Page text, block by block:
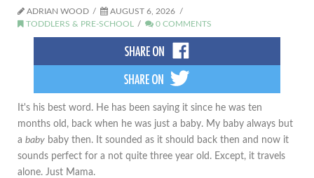
ADRIAN WOOD
AUGUST 6, 2026
TODDLERS & PRE-SCHOOL
0 COMMENTS
It's his best word. He has been saying it since he was ten
months old, back when he was just a baby. My baby always but
a baby baby then. It sounded as it should back then and now it
sounds perfect for a not quite three year old. Except, it travels
alone. Just Mama.